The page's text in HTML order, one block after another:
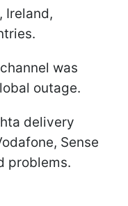
Ireland,
was
outage.
delivery
Sense
problems.